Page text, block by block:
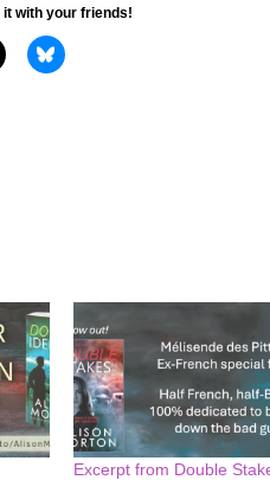
it with your friends!
Excerpt from Double